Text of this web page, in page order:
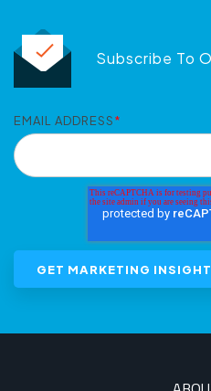
Subscribe To
EMAIL ADDRESS*